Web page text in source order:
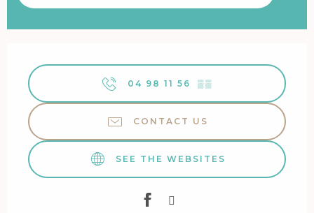
04 98 11 56 ▒▒
CONTACT US
SEE THE WEBSITES